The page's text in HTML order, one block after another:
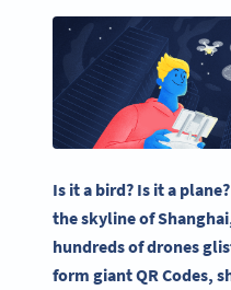
Is it a bird? Is it a
the skyline ofShanghai
hundreds of drones
form giant QR Codes,